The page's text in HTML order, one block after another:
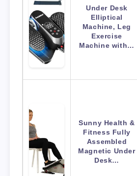
Under Desk
Elliptical
Machine, Leg
Exercise
Machine with…
Sunny Health &
Fitness Fully
Assembled
Magnetic Under
Desk…